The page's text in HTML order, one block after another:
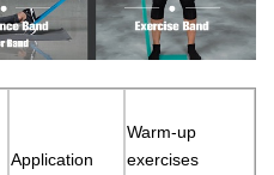
Application
Warm-up
exercises